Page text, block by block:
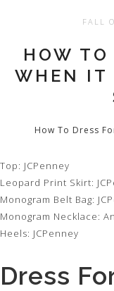
FALL
HOW
WHEN IT
How To Dress
Top: JCPenney
Leopard Print Skirt:
Monogram Belt Bag:
Monogram Necklace:
Heels: JCPenney
Dress